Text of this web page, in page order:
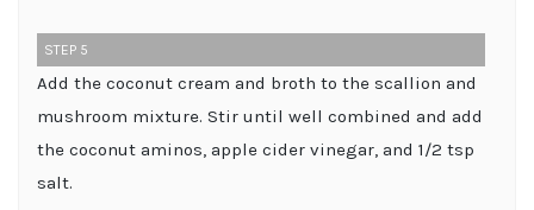
STEP 5
Add the coconut cream and broth to the scallion and
mushroom mixture. Stir until well combined and add
the coconut aminos, apple cider vinegar, and 1/2 tsp
salt.